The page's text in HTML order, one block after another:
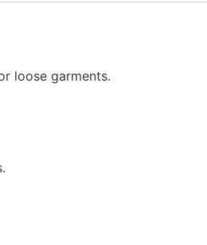
loose garments.